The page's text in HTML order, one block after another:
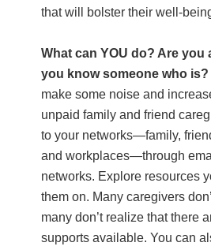
that will bolster their well-
What can YOU do? Are you
you know someone who is?
make some noise and
unpaid family and friend
to your networks—family,
and workplaces—through
networks. Explore resources
them on. Many caregivers
many don’t realize that there
supports available. You can